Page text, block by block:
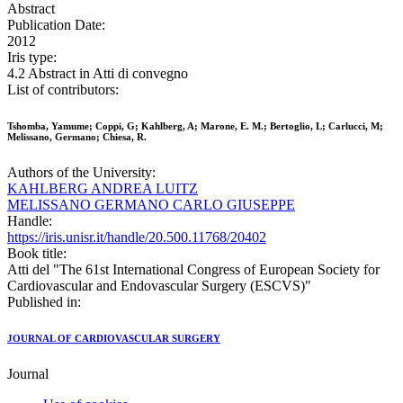
Abstract
Publication Date:
2012
Iris type:
4.2 Abstract in Atti di convegno
List of contributors:
Tshomba, Yamume; Coppi, G; Kahlberg, A; Marone, E. M.; Bertoglio, L; Carlucci, M;
Melissano, Germano; Chiesa, R.
Authors of the University:
KAHLBERG ANDREA LUITZ
MELISSANO GERMANO CARLO GIUSEPPE
Handle:
https://iris.unisr.it/handle/20.500.11768/20402
Book title:
Atti del "The 61st International Congress of European Society for
Cardiovascular and Endovascular Surgery (ESCVS)"
Published in:
JOURNAL OF CARDIOVASCULAR SURGERY
Journal